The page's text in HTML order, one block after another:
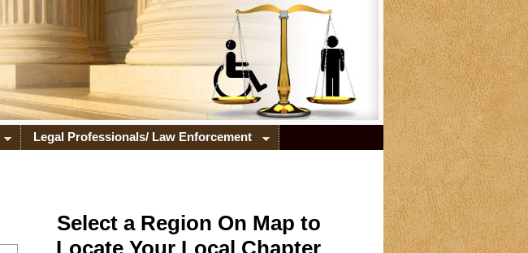
Legal Professionals/ Law Enforcement
Select a Region On Map to
Locate Your Local Chapter